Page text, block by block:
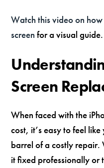
Watch this video on
screen for a visual guide.
Screen
When faced with the
cost, it’s easy to feel
barrel of a costly repair.
it fixed professionally or